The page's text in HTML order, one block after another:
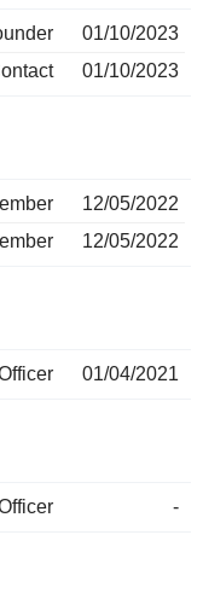
01/10/2023
01/10/2023
12/05/2022
12/05/2022
01/04/2021
-